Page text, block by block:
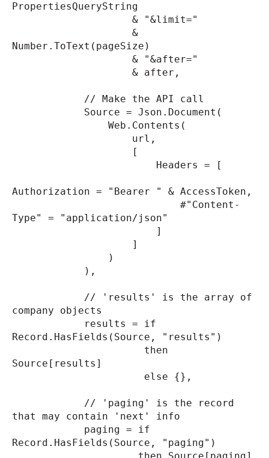
PropertiesQueryString
& "&limit="
&
Number.ToText(pageSize)
& "&after="
& after,
// Make the API call
Source = Json.Document(
Web.Contents(
url,
[
Headers = [
Authorization = "Bearer " & AccessToken,
#"Content-
Type" = "application/json"
]
]
)
),
// 'results' is the array of
company objects
results = if
Record.HasFields(Source, "results")
then
Source[results]
else {},
// 'paging' is the record
that may contain 'next' info
paging = if
Record.HasFields(Source, "paging")